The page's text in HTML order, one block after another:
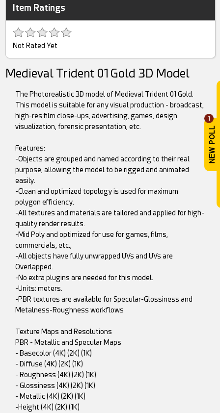
1
Item Ratings
Not Rated Yet
Medieval Trident 01 Gold 3D Model
The Photorealistic 3D model of Medieval Trident 01 Gold.
This model is suitable for any visual production - broadcast,
high-res film close-ups, advertising, games, design
visualization, forensic presentation, etc.
Features:
-Objects are grouped and named according to their real
purpose, allowing the model to be rigged and animated
easily.
-Clean and optimized topology is used for maximum
polygon efficiency.
-All textures and materials are tailored and applied for high-
quality render results.
-Mid Poly and optimized for use for games, films,
commercials, etc.,
-All objects have fully unwrapped UVs and UVs are
Overlapped.
-No extra plugins are needed for this model.
-Units: meters.
-PBR textures are available for Specular-Glossiness and
Metalness-Roughness workflows
Texture Maps and Resolutions
PBR - Metallic and Specular Maps
- Basecolor (4K) (2K) (1K)
- Diffuse (4K) (2K) (1K)
- Roughness (4K) (2K) (1K)
- Glossiness (4K) (2K) (1K)
- Metallic (4K) (2K) (1K)
-Height (4K) (2K) (1K)